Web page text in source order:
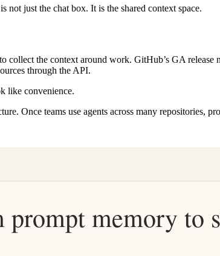
not just the chat box. It is the shared context space.
collect the context around work. GitHub’s GA release
through the API.
like convenience.
Once teams use agents across many